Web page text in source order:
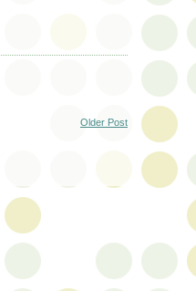
Older Post